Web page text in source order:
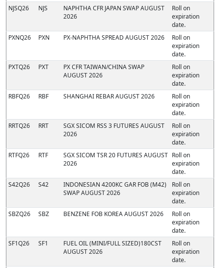
NJSQ26
NJS
NAPHTHA CFR JAPAN SWAP AUGUST
2026
Roll on
expiration
date.
PXNQ26
PXN PX-NAPHTHA SPREAD AUGUST 2026
Roll on
expiration
date.
PXTQ26
PXT
PX CFR TAIWAN/CHINA SWAP
AUGUST 2026
Roll on
expiration
date.
RBFQ26
RBF SHANGHAI REBAR AUGUST 2026
Roll on
expiration
date.
RRTQ26
RRT
SGX SICOM RSS 3 FUTURES AUGUST
2026
Roll on
expiration
date.
RTFQ26
RTF
SGX SICOM TSR 20 FUTURES AUGUST
2026
Roll on
expiration
date.
S42Q26
S42
INDONESIAN 4200KC GAR FOB (M42)
SWAP AUGUST 2026
Roll on
expiration
date.
SBZQ26
SBZ BENZENE FOB KOREA AUGUST 2026
Roll on
expiration
date.
SF1Q26
SF1
FUEL OIL (MINI/FULL SIZED)180CST
AUGUST 2026
Roll on
expiration
date.